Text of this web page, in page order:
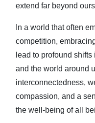
extend far beyond
In a world that often
competition,
lead to profound
and the world around
interconnectedness,
compassion, and a
the well-being of all